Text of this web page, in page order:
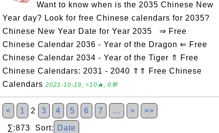
Want to know when is the 2035 Chinese New
Year day? Look for free Chinese calendars for 2035?
Chinese New Year Date for Year 2035 ⇒ Free
Chinese Calendar 2036 - Year of the Dragon ⇐ Free
Chinese Calendar 2034 - Year of the Tiger ⇑ Free
Chinese Calendars: 2031 - 2040 ⇑⇑ Free Chinese
Calendars 2021-10-19, ≈10🔥, 0💬
< 1 2 3 4 5 6 7 … > >>
∑:873 Sort: Date